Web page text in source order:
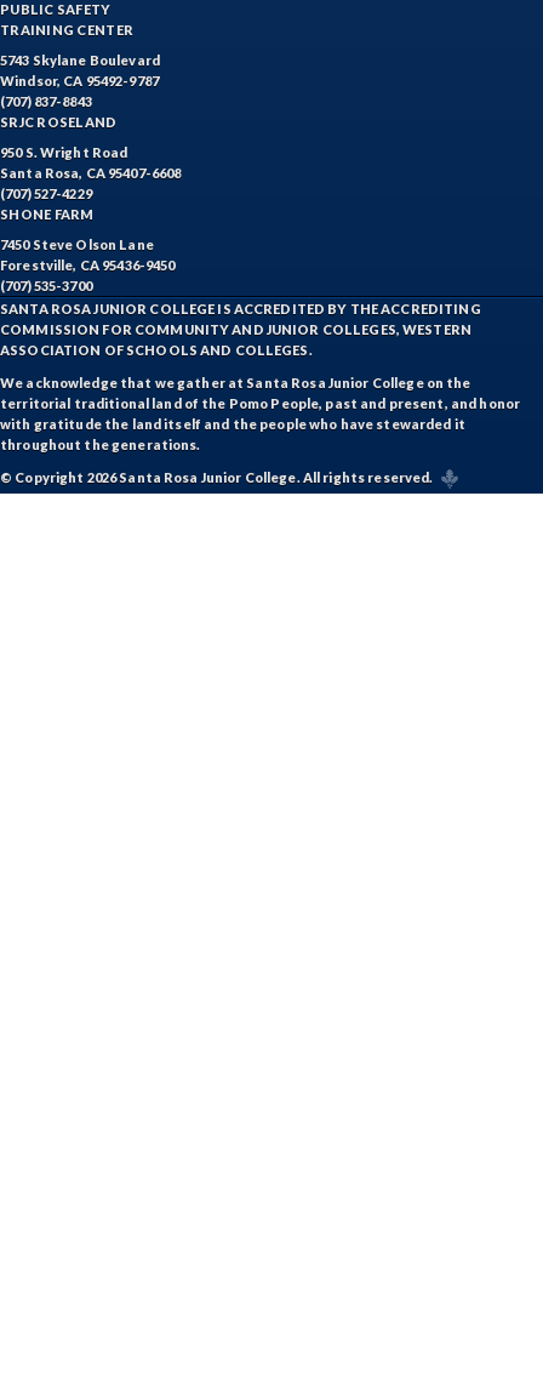
PUBLIC SAFETY
TRAINING CENTER
5743 Skylane Boulevard
Windsor, CA 95492-9787
(707) 837-8843
SRJC ROSELAND
950 S. Wright Road
Santa Rosa, CA 95407-6608
(707) 527-4229
SHONE FARM
7450 Steve Olson Lane
Forestville, CA 95436-9450
(707) 535-3700
SANTA ROSA JUNIOR COLLEGE IS ACCREDITED BY THE ACCREDITING
COMMISSION FOR COMMUNITY AND JUNIOR COLLEGES, WESTERN
ASSOCIATION OF SCHOOLS AND COLLEGES.
We acknowledge that we gather at Santa Rosa Junior College on the
territorial traditional land of the Pomo People, past and present, and honor
with gratitude the land itself and the people who have stewarded it
throughout the generations.
© Copyright 2026 Santa Rosa Junior College. All rights reserved.